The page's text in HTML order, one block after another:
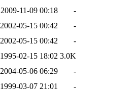
2009-11-09 00:18
-
2002-05-15 00:42
-
2002-05-15 00:42
-
1995-02-15 18:02 3.0K
2004-05-06 06:29
-
1999-03-07 21:01
-